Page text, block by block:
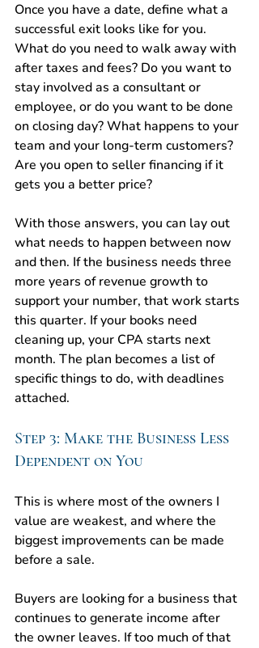
Once you have a date, define what a
successful exit looks like for you.
What do you need to walk away with
after taxes and fees? Do you want to
stay involved as a consultant or
employee, or do you want to be done
on closing day? What happens to your
team and your long-term customers?
Are you open to seller financing if it
gets you a better price?
With those answers, you can lay out
what needs to happen between now
and then. If the business needs three
more years of revenue growth to
support your number, that work starts
this quarter. If your books need
cleaning up, your CPA starts next
month. The plan becomes a list of
specific things to do, with deadlines
attached.
Step 3: Make the Business Less
Dependent on You
This is where most of the owners I
value are weakest, and where the
biggest improvements can be made
before a sale.
Buyers are looking for a business that
continues to generate income after
the owner leaves. If too much of that